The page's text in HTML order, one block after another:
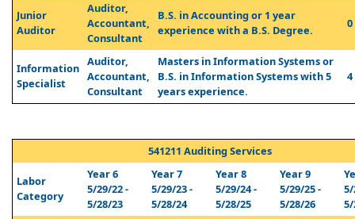
Junior
Auditor
Auditor,
Accountant,
Consultant
B.S. in Accounting or 1 year
experience with a B.S. Degree.
0
Information
Specialist
Auditor,
Accountant,
Consultant
Masters in Information Systems or
B.S. in Information Systems with 5
years experience.
4
541211 Auditing Services
Labor
Category
Year 6
5/29/22 -
5/28/23
Year 7
5/29/23 -
5/28/24
Year 8
5/29/24 -
5/28/25
Year 9
5/29/25 -
5/28/26
5/